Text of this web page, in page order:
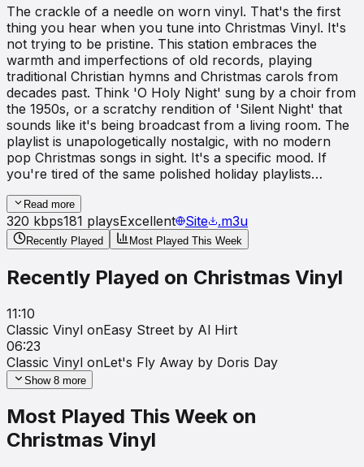
The crackle of a needle on worn vinyl. That's the first
thing you hear when you tune into Christmas Vinyl. It's
not trying to be pristine. This station embraces the
warmth and imperfections of old records, playing
traditional Christian hymns and Christmas carols from
decades past. Think 'O Holy Night' sung by a choir from
the 1950s, or a scratchy rendition of 'Silent Night' that
sounds like it's being broadcast from a living room. The
playlist is unapologetically nostalgic, with no modern
pop Christmas songs in sight. It's a specific mood. If
you're tired of the same polished holiday playlists…
Read more
320 kbps181 playsExcellent Site .m3u
Recently Played Most Played This Week
Recently Played on Christmas Vinyl
11:10
Classic Vinyl onEasy Street by Al Hirt
06:23
Classic Vinyl onLet's Fly Away by Doris Day
Show 8 more
Most Played This Week on
Christmas Vinyl